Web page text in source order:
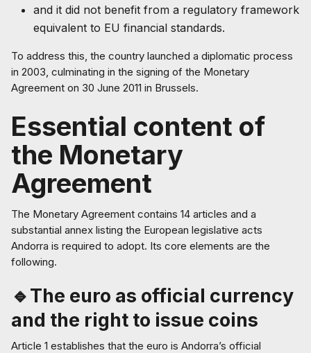
and it did not benefit from a regulatory framework
equivalent to EU financial standards.
To address this, the country launched a diplomatic process
in 2003, culminating in the signing of the Monetary
Agreement on 30 June 2011 in Brussels.
Essential content of
the Monetary
Agreement
The Monetary Agreement contains 14 articles and a
substantial annex listing the European legislative acts
Andorra is required to adopt. Its core elements are the
following.
🔹The euro as official currency
and the right to issue coins
Article 1 establishes that the euro is Andorra’s official